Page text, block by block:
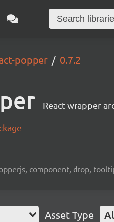
popper 0.7.2
React wrapper
component, drop,
Asset Type